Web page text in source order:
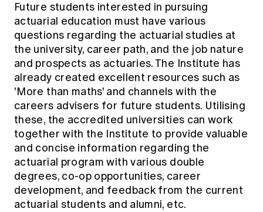
Future students interested in pursuing
actuarial education must have various
questions regarding the actuarial studies at
the university, career path, and the job nature
and prospects as actuaries. The Institute has
already created excellent resources such as
'More than maths' and channels with the
careers advisers for future students. Utilising
these, the accredited universities can work
together with the Institute to provide valuable
and concise information regarding the
actuarial program with various double
degrees, co-op opportunities, career
development, and feedback from the current
actuarial students and alumni, etc.